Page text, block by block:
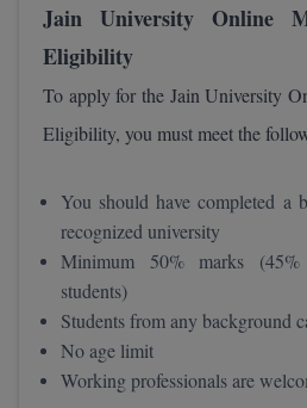
Integrated M.Tech
Languages
LLM
Jain University Online
Eligibility
To apply for the Jain University
Eligibility, you must meet the
You should have completed a
recognized university
Minimum 50% marks (45%
students)
Students from any background
No age limit
Working professionals are